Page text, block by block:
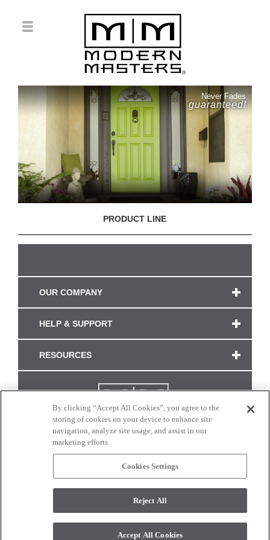
Never Fades
guaranteed!
PRODUCT LINE
OUR COMPANY
HELP & SUPPORT
RESOURCES
CONNECT WITH US
monitor. © 2017 Modern Masters. All rights reserved.
By clicking “Accept All Cookies”, you agree to the
storing of cookies on your device to enhance site
navigation, analyze site usage, and assist in our
marketing efforts.
Cookies Settings
Reject All
Accept All Cookies